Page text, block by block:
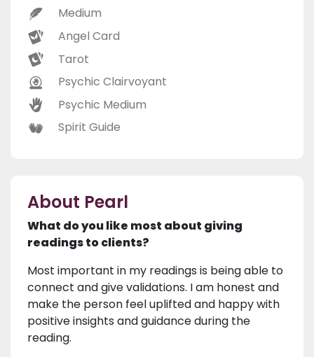
Medium
Angel Card
Tarot
Psychic Clairvoyant
Psychic Medium
Spirit Guide
About Pearl
What do you like most about giving
readings to clients?
Most important in my readings is being able to
connect and give validations. I am honest and
make the person feel uplifted and happy with
positive insights and guidance during the
reading.